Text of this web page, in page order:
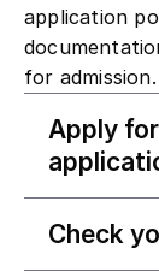
application
for admission.
Apply
Check